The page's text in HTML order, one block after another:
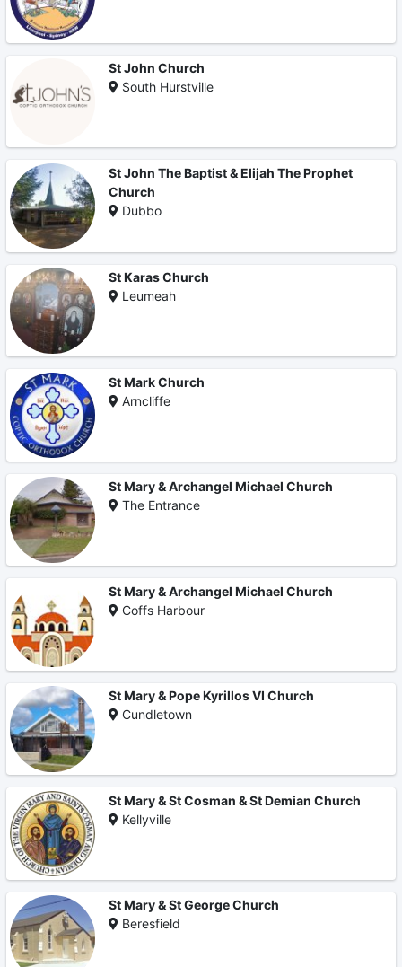
St John Church
South Hurstville
St John The Baptist & Elijah The Prophet
Church
Dubbo
St Karas Church
Leumeah
St Mark Church
Arncliffe
St Mary & Archangel Michael Church
The Entrance
St Mary & Archangel Michael Church
Coffs Harbour
St Mary & Pope Kyrillos VI Church
Cundletown
St Mary & St Cosman & St Demian Church
Kellyville
St Mary & St George Church
Beresfield